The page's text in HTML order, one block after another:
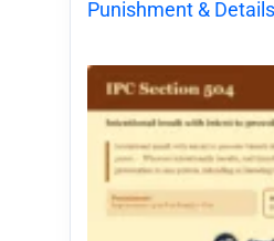
Punishment & Details